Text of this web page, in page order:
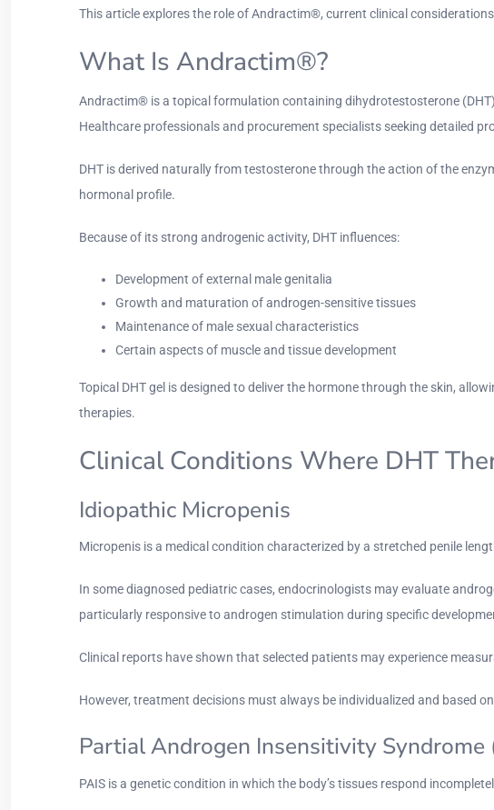
This article explores the role of Andractim®, current clinical
What Is Andractim®?
Andractim® is a topical formulation containing dihydrotestosterone
Healthcare professionals and procurement specialists seeking detailed
DHT is derived naturally from testosterone through the action of the
hormonal profile.
Because of its strong androgenic activity, DHT influences:
Development of external male genitalia
Growth and maturation of androgen-sensitive tissues
Maintenance of male sexual characteristics
Certain aspects of muscle and tissue development
Topical DHT gel is designed to deliver the hormone through the skin,
therapies.
Clinical Conditions Where DHT
Idiopathic Micropenis
Micropenis is a medical condition characterized by a stretched penile
In some diagnosed pediatric cases, endocrinologists may evaluate
particularly responsive to androgen stimulation during specific
Clinical reports have shown that selected patients may experience
However, treatment decisions must always be individualized and based
Partial Androgen Insensitivity Syndrome
PAIS is a genetic condition in which the body’s tissues respond